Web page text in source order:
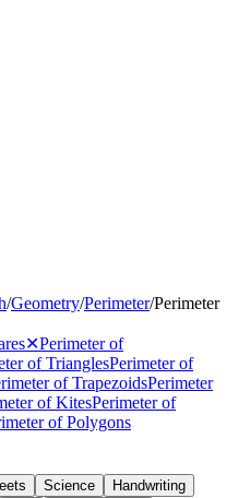
/Geometry/Perimeter/Perimeter
✕Perimeter of
of TrianglesPerimeter of
of TrapezoidsPerimeter
of KitesPerimeter of
of Polygons
Science
Handwriting